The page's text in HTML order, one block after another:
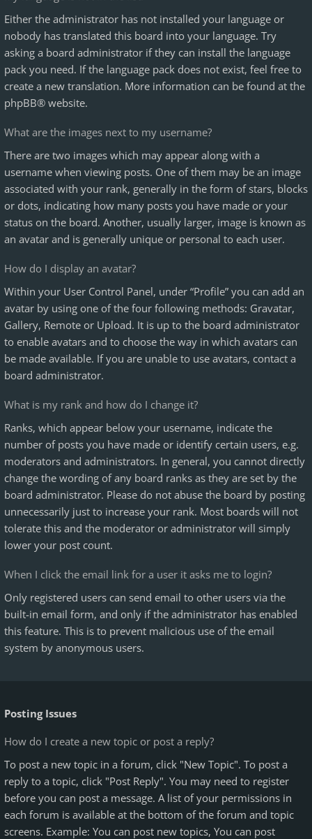
Either the administrator has not installed your language or
nobody has translated this board into your language. Try
asking a board administrator if they can install the language
pack you need. If the language pack does not exist, feel free to
create a new translation. More information can be found at the
phpBB® website.
What are the images next to my username?
There are two images which may appear along with a
username when viewing posts. One of them may be an image
associated with your rank, generally in the form of stars, blocks
or dots, indicating how many posts you have made or your
status on the board. Another, usually larger, image is known as
an avatar and is generally unique or personal to each user.
How do I display an avatar?
Within your User Control Panel, under “Profile” you can add an
avatar by using one of the four following methods: Gravatar,
Gallery, Remote or Upload. It is up to the board administrator
to enable avatars and to choose the way in which avatars can
be made available. If you are unable to use avatars, contact a
board administrator.
What is my rank and how do I change it?
Ranks, which appear below your username, indicate the
number of posts you have made or identify certain users, e.g.
moderators and administrators. In general, you cannot directly
change the wording of any board ranks as they are set by the
board administrator. Please do not abuse the board by posting
unnecessarily just to increase your rank. Most boards will not
tolerate this and the moderator or administrator will simply
lower your post count.
When I click the email link for a user it asks me to login?
Only registered users can send email to other users via the
built-in email form, and only if the administrator has enabled
this feature. This is to prevent malicious use of the email
system by anonymous users.
Posting Issues
How do I create a new topic or post a reply?
To post a new topic in a forum, click "New Topic". To post a
reply to a topic, click "Post Reply". You may need to register
before you can post a message. A list of your permissions in
each forum is available at the bottom of the forum and topic
screens. Example: You can post new topics, You can post